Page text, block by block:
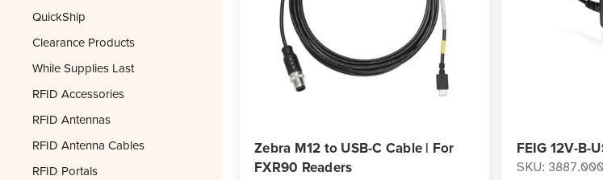
QuickShip
Clearance Products
While Supplies Last
RFID Accessories
RFID Antennas
RFID Antenna Cables
RFID Portals
Zebra M12 to USB-C Cable | For
FXR90 Readers
FEIG 12V-B-
SKU: